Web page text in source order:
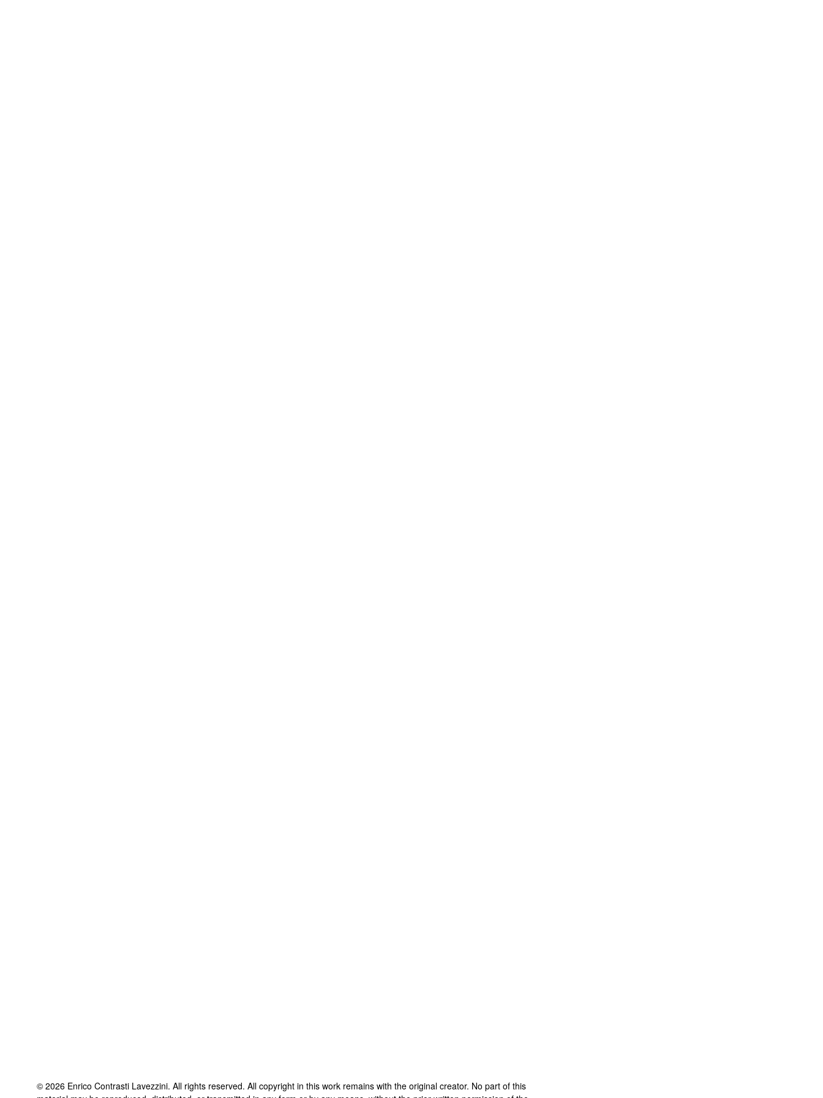
© 2026 Enrico Contrasti Lavezzini. All rights reserved. All copyright in this work remains with the original creator. No part of this